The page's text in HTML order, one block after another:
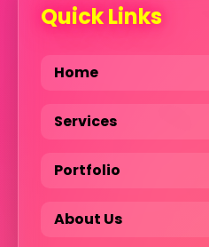
Quick Links
Home
Services
Portfolio
About Us